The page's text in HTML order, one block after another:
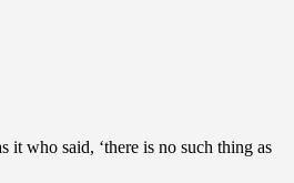
who said, ‘there is no such thing as